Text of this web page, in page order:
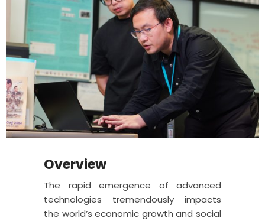
Overview
The rapid emergence of advanced
technologies tremendously impacts
the world’s economic growth and social